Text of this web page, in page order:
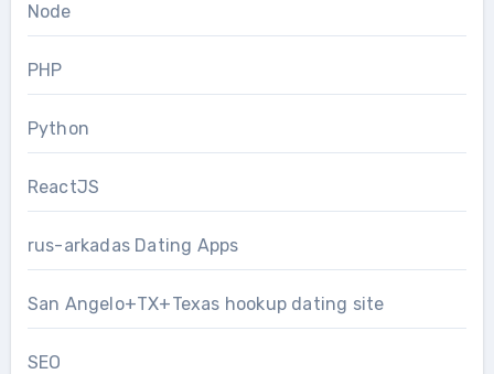
Node
PHP
Python
ReactJS
rus-arkadas Dating Apps
San Angelo+TX+Texas hookup dating site
SEO